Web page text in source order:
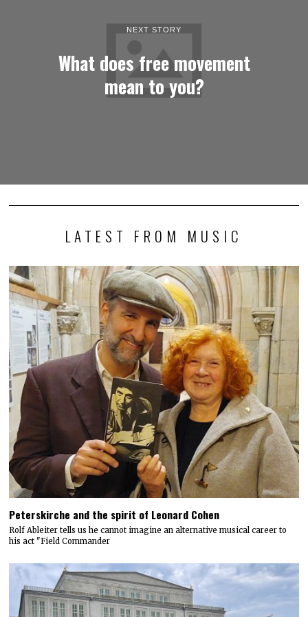
NEXT STORY
What does free movement
mean to you?
LATEST FROM MUSIC
Peterskirche and the spirit of Leonard Cohen
Rolf Ableiter tells us he cannot imagine an alternative musical career to
his act "Field Commander